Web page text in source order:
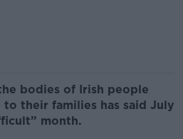
bodies of Irish people
their families has said July
month.